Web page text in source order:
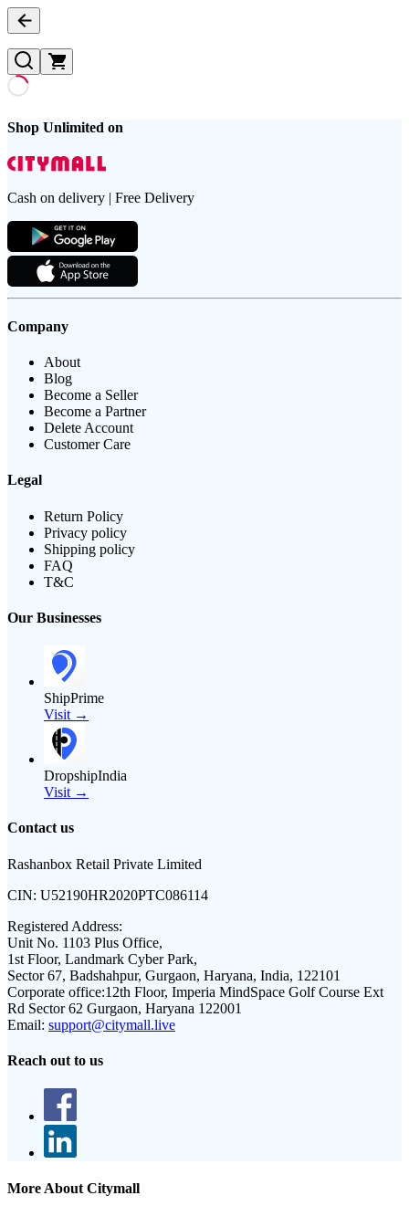
Shop Unlimited on
Cash on delivery | Free Delivery
Company
About
Blog
Become a Seller
Become a Partner
Delete Account
Customer Care
Legal
Return Policy
Privacy policy
Shipping policy
FAQ
T&C
Our Businesses
ShipPrime
Visit →
DropshipIndia
Visit →
Contact us
Rashanbox Retail Private Limited
CIN: U52190HR2020PTC086114
Registered Address:
Unit No. 1103 Plus Office,
1st Floor, Landmark Cyber Park,
Sector 67, Badshahpur, Gurgaon, Haryana, India, 122101
Corporate office:12th Floor, Imperia MindSpace Golf Course Ext
Rd Sector 62 Gurgaon, Haryana 122001
Email: support@citymall.live
Reach out to us
More About Citymall